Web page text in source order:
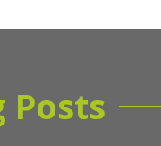
Posts